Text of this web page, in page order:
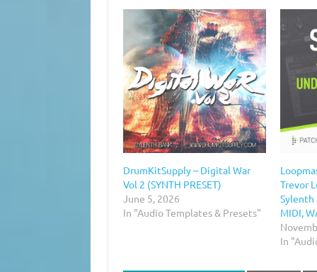
DrumKitSupply – Digital War
Vol 2 (SYNTH PRESET)
June 5, 2026
In "Audio Templates & Presets"
Trevor
Sylenth
MIDI,
In